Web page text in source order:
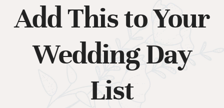
Add This to Your
Wedding Day
List